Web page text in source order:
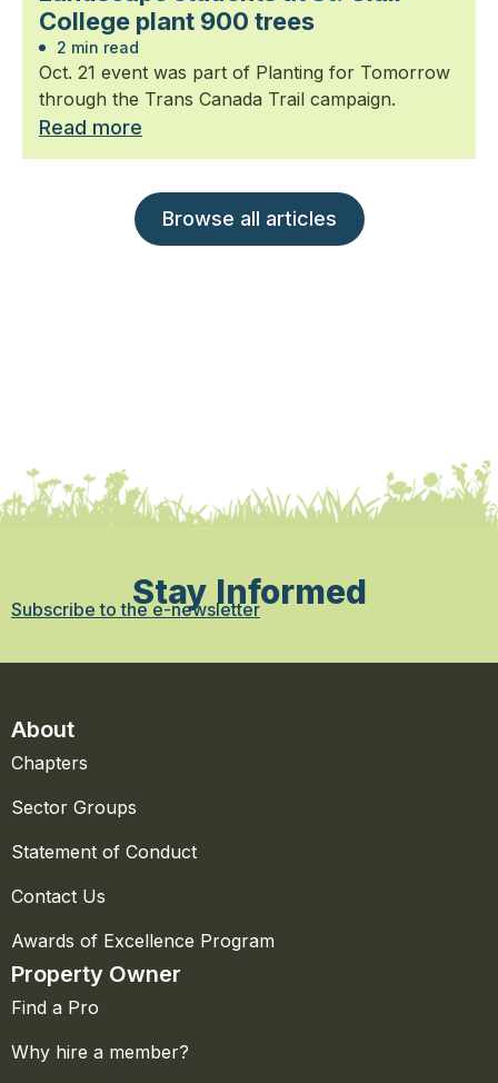
College plant 900 trees
2 min read
Oct. 21 event was part of Planting for Tomorrow
through the Trans Canada Trail campaign.
Read more
Browse all articles
Stay Informed
Subscribe to the e-newsletter
About
Chapters
Sector Groups
Statement of Conduct
Contact Us
Awards of Excellence Program
Property Owner
Find a Pro
Why hire a member?